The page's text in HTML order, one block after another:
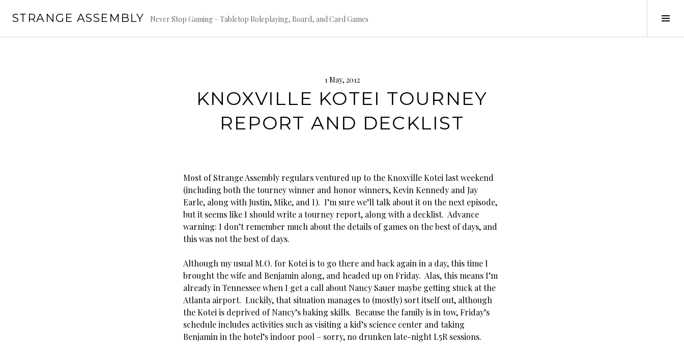
STRANGE ASSEMBLY Never Stop Gaming – Tabletop Roleplaying, Board, and Card Games
1 May, 2012
KNOXVILLE KOTEI TOURNEY
REPORT AND DECKLIST
Most of Strange Assembly regulars ventured up to the Knoxville Kotei last weekend
(including both the tourney winner and honor winners, Kevin Kennedy and Jay
Earle, along with Justin, Mike, and I). I’m sure we’ll talk about it on the next episode,
but it seems like I should write a tourney report, along with a decklist. Advance
warning: I don’t remember much about the details of games on the best of days, and
this was not the best of days.
Although my usual M.O. for Kotei is to go there and back again in a day, this time I
brought the wife and Benjamin along, and headed up on Friday. Alas, this means I’m
already in Tennessee when I get a call about Nancy Sauer maybe getting stuck at the
Atlanta airport. Luckily, that situation manages to (mostly) sort itself out, although
the Kotei is deprived of Nancy’s baking skills. Because the family is in tow, Friday’s
schedule includes activities such as visiting a kid’s science center and taking
Benjamin in the hotel’s indoor pool – sorry, no drunken late-night L5R sessions.